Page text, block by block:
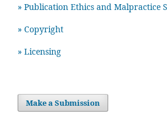
» Publication Ethics and Malpractice
» Copyright
» Licensing
Make a Submission